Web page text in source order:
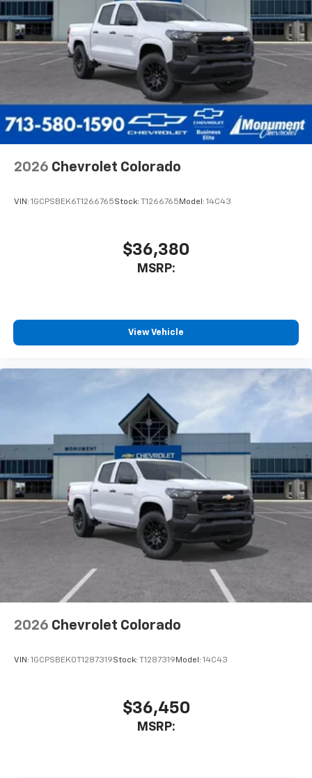
Wireless Android Auto™ capability for
compatible phones
Use, control and manage select smartphone
apps through the Infotainment system
SiriusXM Trial Subscription
With your trial subscription, get access to all
of your favorite entertainment from SiriusXM
to enjoy in your vehicle and on the SiriusXM
app - from ad-free music, talk and sports, to
comedy, news, podcasts and more
you everywhere you go with the SiriusXM app
- at home, on your phone or connected
devices, and unlock other exclusives that
Bluetooth®®
Pair your compatible mobile phone to your
1
Place and receive hands-free phone calls
to place an outgoing call quickly using the
touch-screen display or voice command
system
With streaming audio capability, you can
listen to files stored on your phone or
Bluetooth® digital media device
6-speaker audio system
Speakers are positioned throughout the
cabin for outstanding sound quality and an
enjoyable listening experience
2026 Chevrolet Colorado
VIN: 1GCPSBEK6T1266765Stock: T1266765 Model: 14C43
$36,380
MSRP:
View Vehicle
2026 Chevrolet Colorado
VIN: 1GCPSBEK0T1287319Stock: T1287319 Model: 14C43
$36,450
MSRP: